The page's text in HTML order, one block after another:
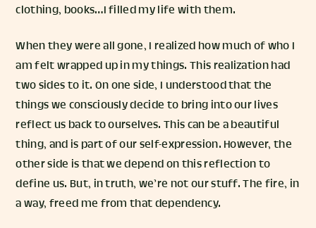
clothing, books…I filled my life with them.
When they were all gone, I realized how much of who I
am felt wrapped up in my things. This realization had
two sides to it. On one side, I understood that the
things we consciously decide to bring into our lives
reflect us back to ourselves. This can be a beautiful
thing, and is part of our self-expression. However, the
other side is that we depend on this reflection to
define us. But, in truth, we’re not our stuff. The fire, in
a way, freed me from that dependency.